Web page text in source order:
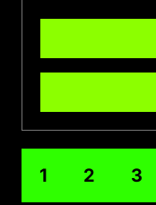
1 2 3